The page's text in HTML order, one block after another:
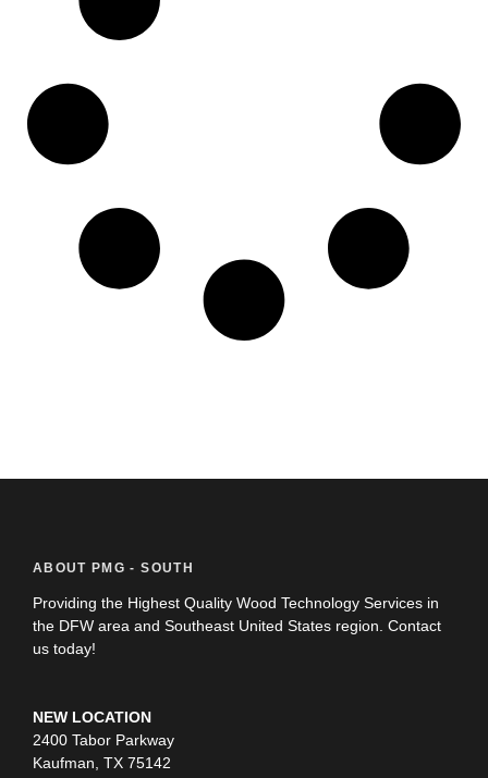
ABOUT PMG - SOUTH
Providing the Highest Quality Wood Technology Services in
the DFW area and Southeast United States region. Contact
us today!
NEW LOCATION
2400 Tabor Parkway
Kaufman, TX 75142